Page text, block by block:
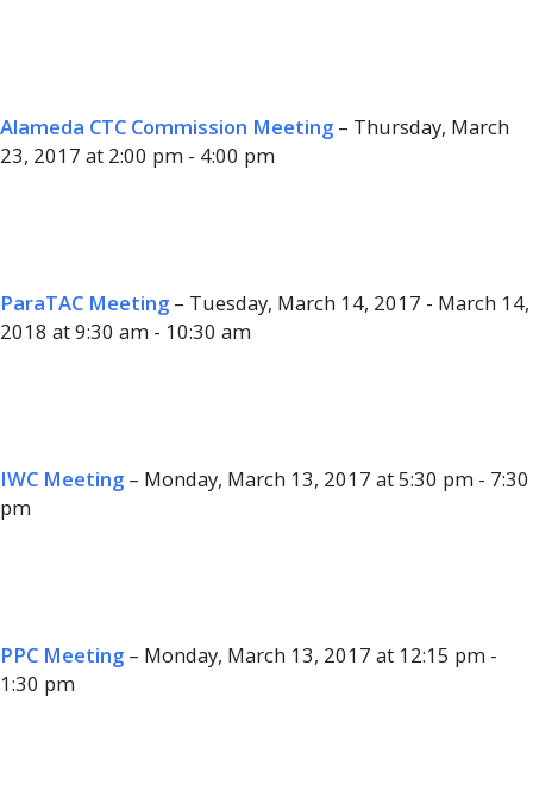
Alameda CTC Commission Meeting – Thursday, March
23, 2017 at 2:00 pm - 4:00 pm
ParaTAC Meeting – Tuesday, March 14, 2017 - March 14,
2018 at 9:30 am - 10:30 am
IWC Meeting – Monday, March 13, 2017 at 5:30 pm - 7:30
pm
PPC Meeting – Monday, March 13, 2017 at 12:15 pm -
1:30 pm